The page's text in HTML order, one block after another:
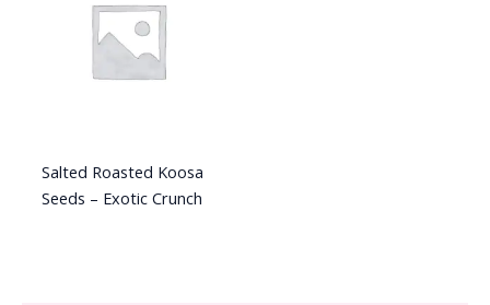
Salted Roasted Koosa
Seeds – Exotic Crunch